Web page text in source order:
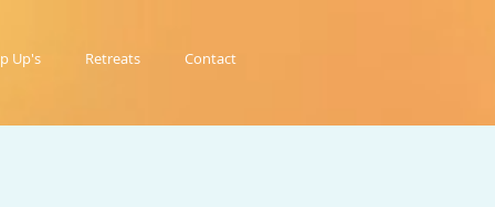
Up's Retreats Contact